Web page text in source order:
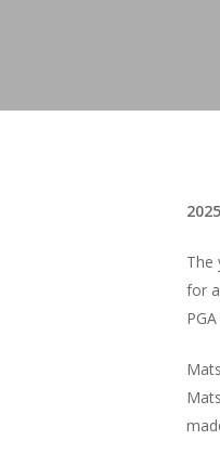
The
for